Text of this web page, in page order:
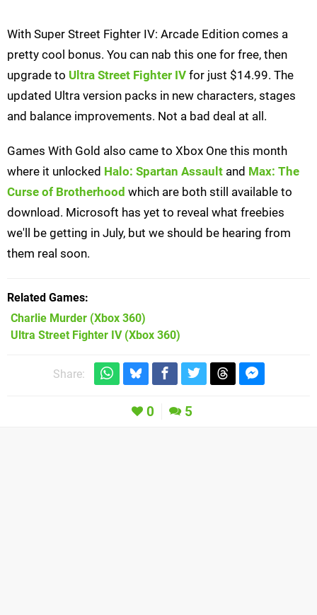
With Super Street Fighter IV: Arcade Edition comes a
pretty cool bonus. You can nab this one for free, then
upgrade to Ultra Street Fighter IV for just $14.99. The
updated Ultra version packs in new characters, stages
and balance improvements. Not a bad deal at all.
Games With Gold also came to Xbox One this month
where it unlocked Halo: Spartan Assault and Max: The
Curse of Brotherhood which are both still available to
download. Microsoft has yet to reveal what freebies
we'll be getting in July, but we should be hearing from
them real soon.
Related Games
Charlie Murder (Xbox 360)
Ultra Street Fighter IV(Xbox 360)
Share:
0 5